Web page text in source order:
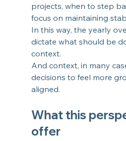
projects, when to step
focus on maintaining
In this way, the yearly
dictate what should be
context.
And context, in many
decisions to feel more
aligned.
What this
offer